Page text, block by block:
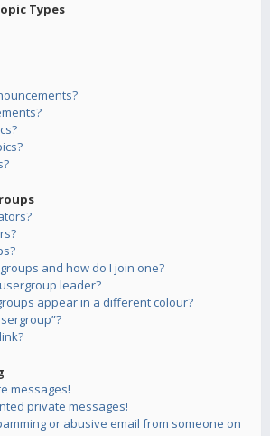
Types
and how do I join one?
leader?
appear in a different colour?
messages!
private messages!
or abusive email from someone on